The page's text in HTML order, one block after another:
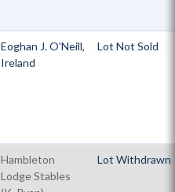
Eoghan J. O'Neill,
Ireland
Lot Not Sold
Hambleton
Lodge Stables
Lot Withdrawn